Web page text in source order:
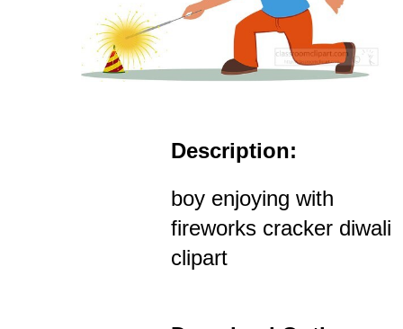
Description:
boy enjoying with
fireworks cracker diwali
clipart